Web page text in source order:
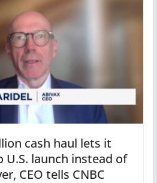
cash haul lets it
U.S. launch instead of
CEO tells CNBC